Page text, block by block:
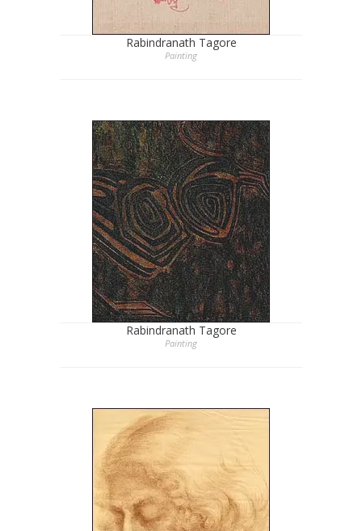
Rabindranath Tagore
Painting
Rabindranath Tagore
Painting